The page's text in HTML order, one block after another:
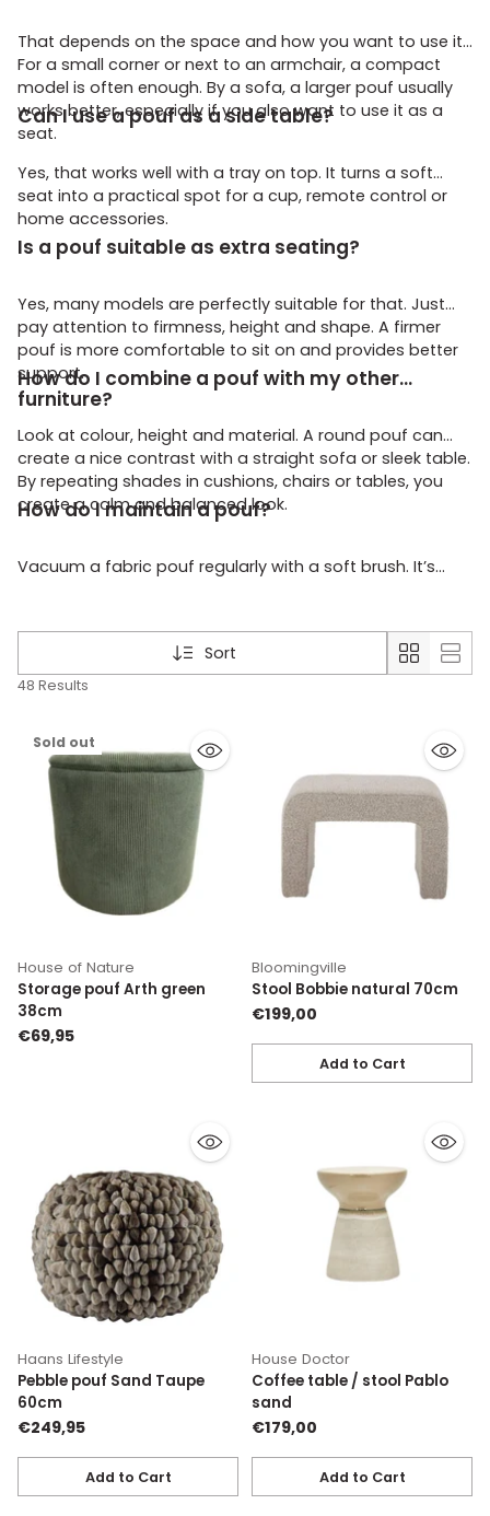
That depends on the space and how you want to use it.
For a small corner or next to an armchair, a compact
model is often enough. By a sofa, a larger pouf usually
works better, especially if you also want to use it as a
seat.
Can I use a pouf as a side table?
Yes, that works well with a tray on top. It turns a soft
seat into a practical spot for a cup, remote control or
home accessories.
Is a pouf suitable as extra seating?
Yes, many models are perfectly suitable for that. Just
pay attention to firmness, height and shape. A firmer
pouf is more comfortable to sit on and provides better
support.
How do I combine a pouf with my other
furniture?
Look at colour, height and material. A round pouf can
create a nice contrast with a straight sofa or sleek table.
By repeating shades in cushions, chairs or tables, you
create a calm and balanced look.
How do I maintain a pouf?
Vacuum a fabric pouf regularly with a soft brush. It’s
choose a colour and fabric that can handle everyday
Sort
48 Results
Sold out
House of Nature
Storage pouf Arth green
38cm
€69,95
Bloomingville
Stool Bobbie natural 70cm
€199,00
Add to Cart
Quantity
Haans Lifestyle
Pebble pouf Sand Taupe
60cm
€249,95
Add to Cart
Quantity
House Doctor
Coffee table / stool Pablo
sand
€179,00
Add to Cart
Quantity